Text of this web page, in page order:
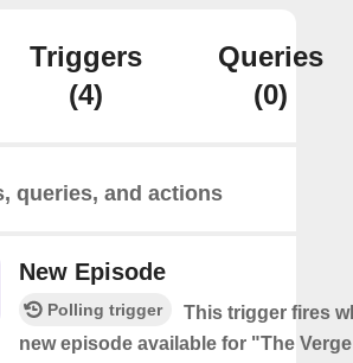
Triggers
(4)
Queries
(0)
queries, and actions
New Episode
Polling trigger
This trigger fires
new episode available for "The